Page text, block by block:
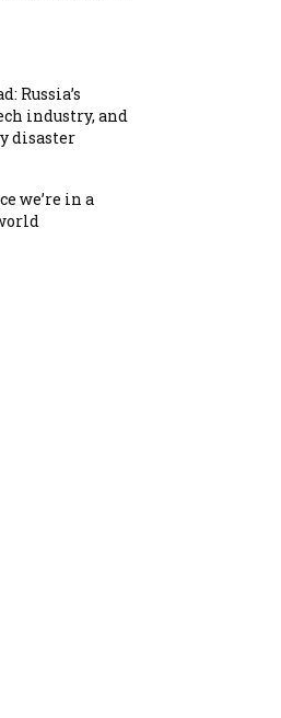
Russia’s
industry, and
disaster
we’re in a